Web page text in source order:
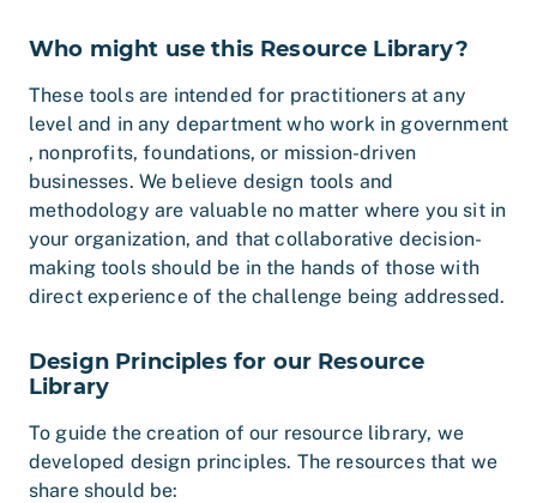
Who might use this Resource Library?
These tools are intended for practitioners at any
level and in any department who work in government
, nonprofits, foundations, or mission-driven
businesses. We believe design tools and
methodology are valuable no matter where you sit in
your organization, and that collaborative decision-
making tools should be in the hands of those with
direct experience of the challenge being addressed.
Design Principles for our Resource
Library
To guide the creation of our resource library, we
developed design principles. The resources that we
share should be: